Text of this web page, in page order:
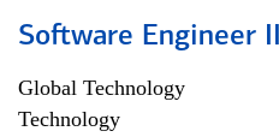
Software Engineer
Global Technology
Technology